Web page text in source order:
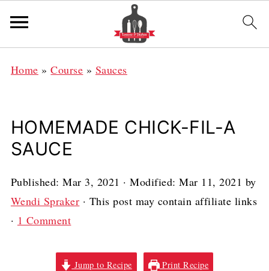
Home »Course » Sauces
HOMEMADE CHICK-FIL-A
SAUCE
Published:Mar 3, 2021 · Modified:Mar 11, 2021 by
Wendi Spraker · This post may contain affiliate links
· 1 Comment
Jump to Recipe Print Recipe